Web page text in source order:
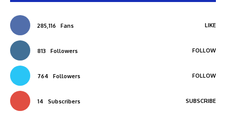
285,116 Fans LIKE
813 Followers FOLLOW
764 Followers FOLLOW
14 Subscribers SUBSCRIBE